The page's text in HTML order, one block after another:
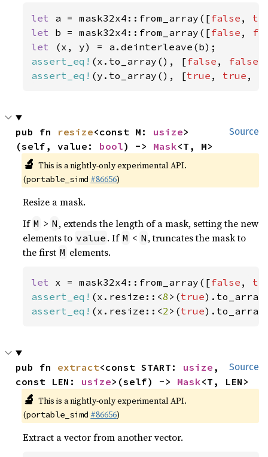
let a = mask32x4::from_array([false ,
let b = mask32x4::from_array([false ,
let
assert_eq! (x.to_array(), [false , false
assert_eq! (y.to_array(), [true , true ,
Source
pub fn resize<const M: usize>
(self, value: bool) -> Mask<T, M>
🔬 This is a nightly-only experimental API.
(portable_simd #86656)
Resize a mask.
If M > N , extends the length of a mask, setting the new
elements to value . If M < N , truncates the mask to
the first M elements.
let x = mask32x4::from_array([false ,
assert_eq! (x.resize::<8 >(true
assert_eq! (x.resize::<2 >(true
Source
pub fn extract<const START: usize ,
const LEN: usize>(self) -> Mask<T, LEN>
🔬 This is a nightly-only experimental API.
(portable_simd #86656)
Extract a vector from another vector.